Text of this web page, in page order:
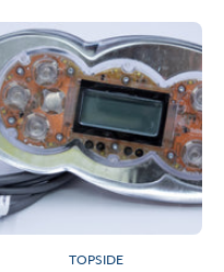
TOPSIDE